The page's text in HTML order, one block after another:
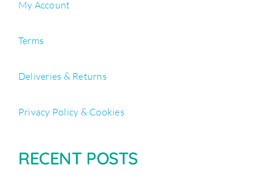
My Account
Terms
Deliveries & Returns
Privacy Policy & Cookies
RECENT POSTS